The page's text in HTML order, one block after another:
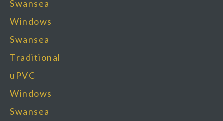
Swansea
Windows
Swansea
Traditional
uPVC
Windows
Swansea